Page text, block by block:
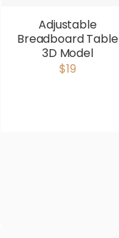
Adjustable
Breadboard Table
3D Model
$19